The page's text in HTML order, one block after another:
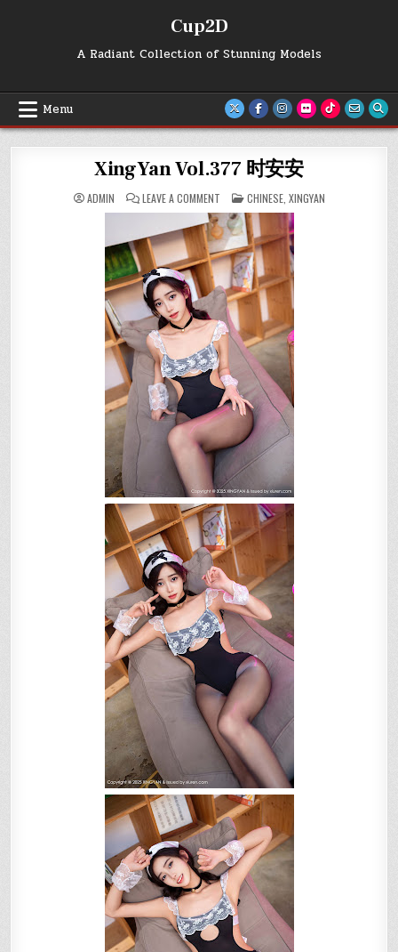
Cup2D
A Radiant Collection of Stunning Models
Menu
XingYan Vol.377 时安安
ADMIN LEAVE A COMMENTON
XINGYAN
VOL.377
时
安
安
POSTED
IN
CHINESE, XINGYAN